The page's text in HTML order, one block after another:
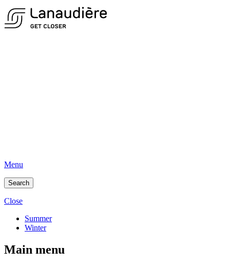
Menu
Search
Close
Summer
Winter
Main menu